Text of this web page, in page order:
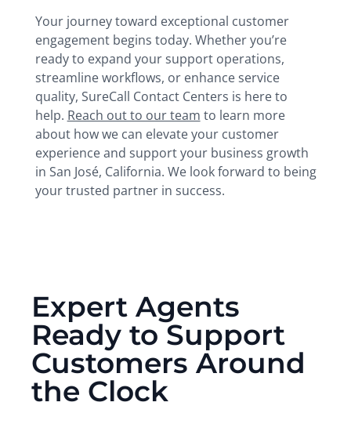
Your journey toward exceptional customer
engagement begins today. Whether you’re
ready to expand your support operations,
streamline workflows, or enhance service
quality, SureCall Contact Centers is here to
help. Reach out to our team to learn more
about how we can elevate your customer
experience and support your business growth
in San José, California. We look forward to being
your trusted partner in success.
Expert Agents
Ready to Support
Customers Around
the Clock